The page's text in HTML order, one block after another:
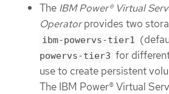
The IBM Power® Virtual
Operatorprovides two
ibm-powervs-tier1
powervs-tier3 for
use to create persistent
The IBM Power® Virtual